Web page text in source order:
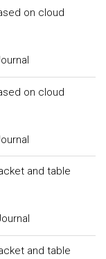
on cloud
on cloud
and table
and table